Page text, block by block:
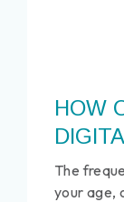
HOW
The
your age,